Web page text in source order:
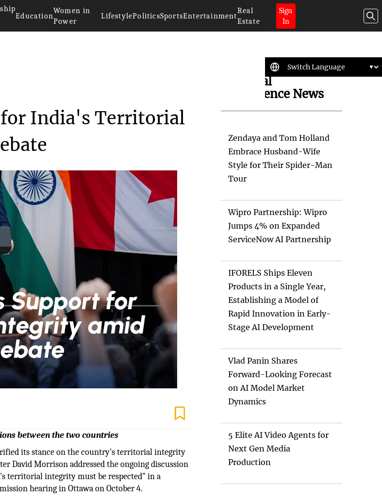
Education
Women in
Power
LifestylePoliticsSportsEntertainment
Real
Estate
Sign
In
for India's Territorial
between the two countries
its stance on the country's territorial integrity
David Morrison addressed the ongoing discussion
territorial integrity must be respected" in a
hearing in Ottawa on October 4.
Artificial
Intelligence News
Zendaya and Tom Holland
Embrace Husband-Wife
Style for Their Spider-Man
Tour
Wipro Partnership: Wipro
Jumps 4% on Expanded
ServiceNow AI Partnership
IFORELS Ships Eleven
Products in a Single Year,
Establishing a Model of
Rapid Innovation in Early-
Stage AI Development
Vlad Panin Shares
Forward-Looking Forecast
on AI Model Market
Dynamics
5 Elite AI Video Agents for
Next Gen Media
Production